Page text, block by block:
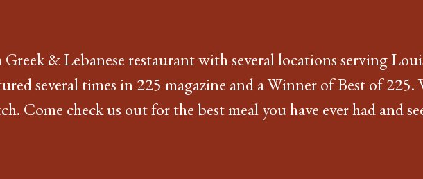
Greek & Lebanese restaurant with several locations serving
several times in 225 magazine and a Winner of Best of 225.
Come check us out for the best meal you have ever had and